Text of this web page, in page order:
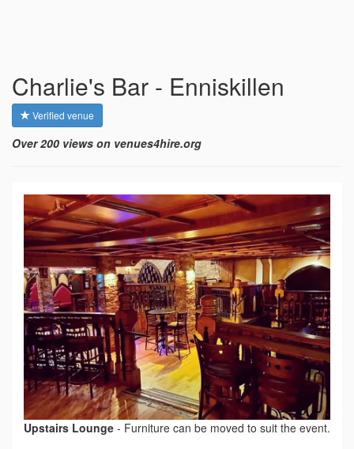
Charlie's Bar - Enniskillen
Verified venue
Over 200 views on venues4hire.org
Upstairs Lounge - Furniture can be moved to suit the event.